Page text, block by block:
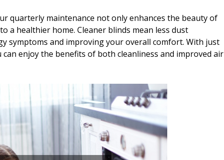
quarterly maintenance not only enhances the beauty of
a healthier home. Cleaner blinds mean less dust
symptoms and improving your overall comfort. With just
enjoy the benefits of both cleanliness and improved air